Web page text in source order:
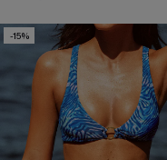
-15%